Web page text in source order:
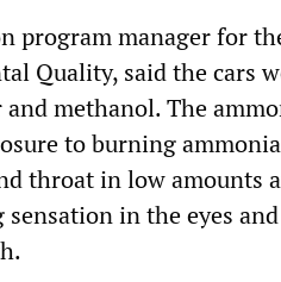
program manager for
Quality, said the cars
methanol. The
to burning
throat in low amounts
sensation in the eyes